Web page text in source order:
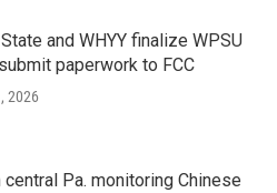
and WHYY finalize WPSU
paperwork to FCC
2026
central Pa. monitoring Chinese